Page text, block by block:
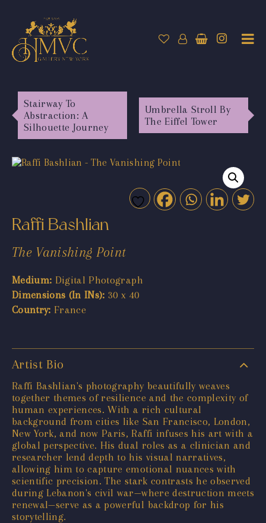
Stairway To
Abstraction: A
Silhouette Journey
Umbrella Stroll By
The Eiffel Tower
Raffi Bashlian
The Vanishing Point
Medium: Digital Photograph
Dimensions (In INs): 30 x 40
Country: France
Artist Bio
Raffi Bashlian's photography beautifully weaves
together themes of resilience and the complexity of
human experiences. With a rich cultural
background from cities like San Francisco, London,
New York, and now Paris, Raffi infuses his art with a
global perspective. His dual roles as a clinician and
researcher lend depth to his visual narratives,
allowing him to capture emotional nuances with
scientific precision. The stark contrasts he observed
during Lebanon's civil war—where destruction meets
renewal—serve as a powerful backdrop for his
storytelling.